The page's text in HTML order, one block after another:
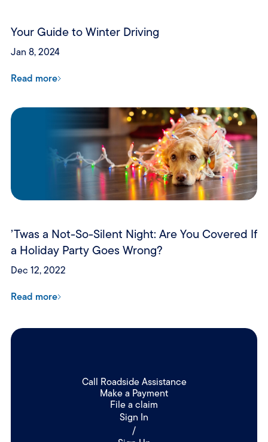
Your Guide to Winter Driving
Jan 8, 2024
Read more
’Twas a Not-So-Silent Night: Are You Covered If
a Holiday Party Goes Wrong?
Dec 12, 2022
Read more
Call Roadside Assistance
Make a Payment
File a claim
Sign In
/